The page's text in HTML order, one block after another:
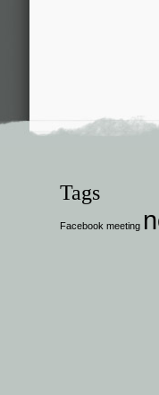
Tags
Facebook meeting